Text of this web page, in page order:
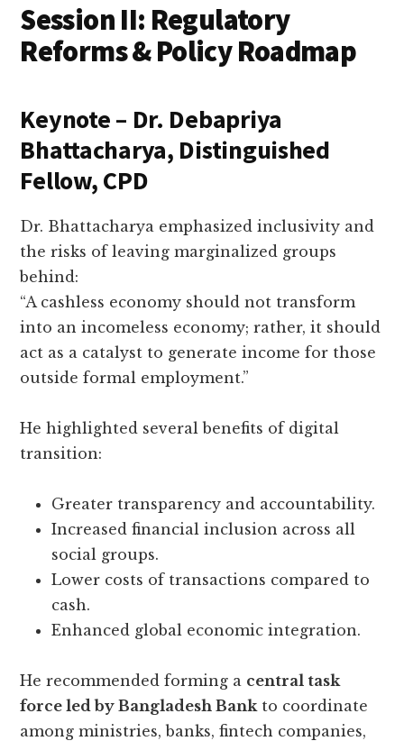
Session II: Regulatory
Reforms & Policy Roadmap
Keynote – Dr. Debapriya
Bhattacharya, Distinguished
Fellow, CPD
Dr. Bhattacharya emphasized inclusivity and
the risks of leaving marginalized groups
behind:
“A cashless economy should not transform
into an incomeless economy; rather, it should
act as a catalyst to generate income for those
outside formal employment.”
He highlighted several benefits of digital
transition:
Greater transparency and accountability.
Increased financial inclusion across all
social groups.
Lower costs of transactions compared to
cash.
Enhanced global economic integration.
He recommended forming a central task
force led by Bangladesh Bank to coordinate
among ministries, banks, fintech companies,